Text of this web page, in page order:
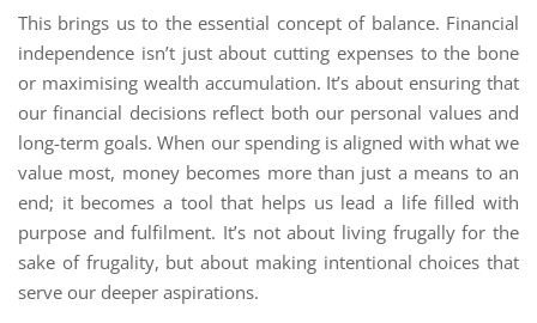
This brings us to the essential concept of balance. Financial
independence isn’t just about cutting expenses to the bone
or maximising wealth accumulation. It’s about ensuring that
our financial decisions reflect both our personal values and
long-term goals. When our spending is aligned with what we
value most, money becomes more than just a means to an
end; it becomes a tool that helps us lead a life filled with
purpose and fulfilment. It’s not about living frugally for the
sake of frugality, but about making intentional choices that
serve our deeper aspirations.